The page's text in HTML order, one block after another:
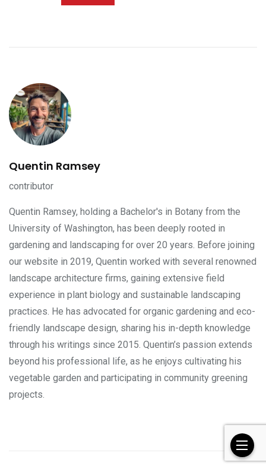
Quentin Ramsey
contributor
Quentin Ramsey, holding a Bachelor's in Botany from the
University of Washington, has been deeply rooted in
gardening and landscaping for over 20 years. Before joining
our website in 2019, Quentin worked with several renowned
landscape architecture firms, gaining extensive field
experience in plant biology and sustainable landscaping
practices. He has advocated for organic gardening and eco-
friendly landscape design, sharing his in-depth knowledge
through his writings since 2015. Quentin’s passion extends
beyond his professional life, as he enjoys cultivating his
vegetable garden and participating in community greening
projects.